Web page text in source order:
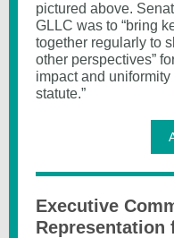
pictured above.
GLLC was to “bring
together regularly to
other perspectives”
impact and
statute.”
Executive
Representation